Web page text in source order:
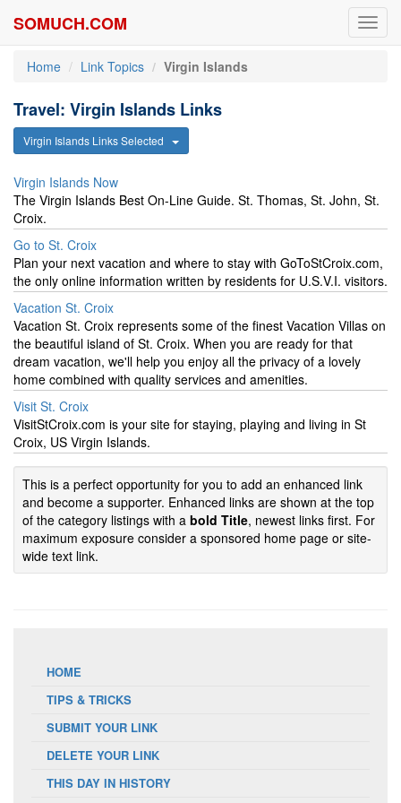
SOMUCH.COM
Home Link Topics Virgin Islands
Travel: Virgin Islands Links
Virgin Islands Links Selected
Virgin Islands Now
The Virgin Islands Best On-Line Guide. St. Thomas, St. John, St.
Croix.
Go to St. Croix
Plan your next vacation and where to stay with GoToStCroix.com,
the only online information written by residents for U.S.V.I. visitors.
Vacation St. Croix
Vacation St. Croix represents some of the finest Vacation Villas on
the beautiful island of St. Croix. When you are ready for that
dream vacation, we'll help you enjoy all the privacy of a lovely
home combined with quality services and amenities.
Visit St. Croix
VisitStCroix.com is your site for staying, playing and living in St
Croix, US Virgin Islands.
This is a perfect opportunity for you to add an enhanced link
and become a supporter. Enhanced links are shown at the top
of the category listings with a bold Title, newest links first. For
maximum exposure consider a sponsored home page or site-
wide text link.
HOME
TIPS & TRICKS
SUBMIT YOUR LINK
DELETE YOUR LINK
THIS DAY IN HISTORY